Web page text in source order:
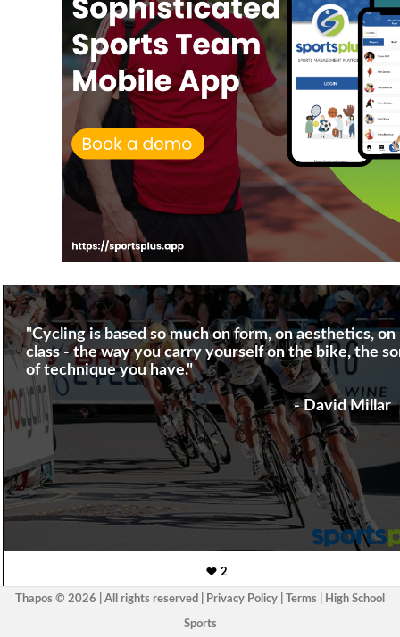
"Cycling is based so much on form, on aesthetics, on
class - the way you carry yourself on the bike, the
of technique you have."
- David Millar
2
Thapos © 2026 | All rights reserved | Privacy Policy Terms High School
Sports